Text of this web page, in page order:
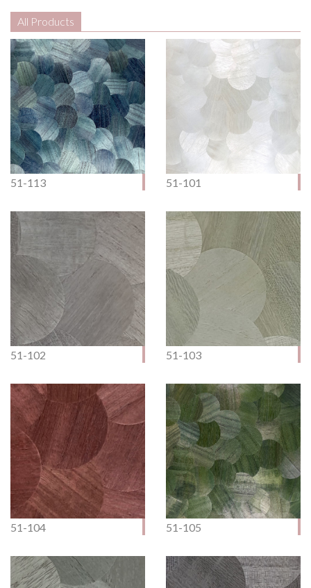
All Products
51-113 51-101
51-102 51-103
51-104 51-105